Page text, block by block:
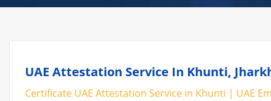
UAE Attestation Service In Khunti,
Certificate UAE Attestation Service in Khunti | UAE